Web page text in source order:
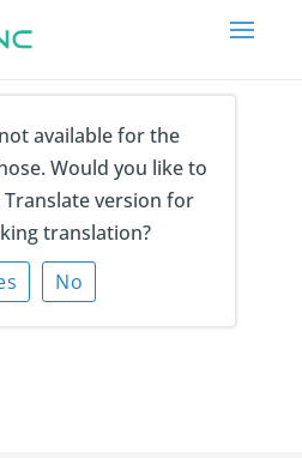
available for the
Would you like to
Translate version for
translation?
No
applies to you?